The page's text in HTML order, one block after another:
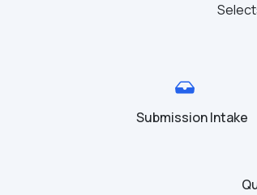
Submission Intake